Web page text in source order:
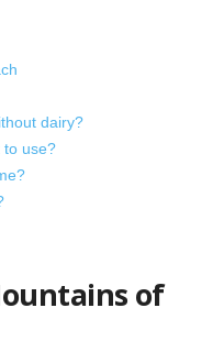
dairy?
to use?
of